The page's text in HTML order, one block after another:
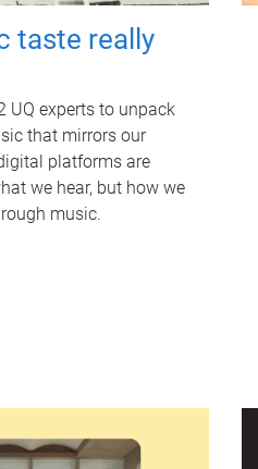
taste really
UQ experts to unpack
that mirrors our
platforms are
we hear, but how we
music.